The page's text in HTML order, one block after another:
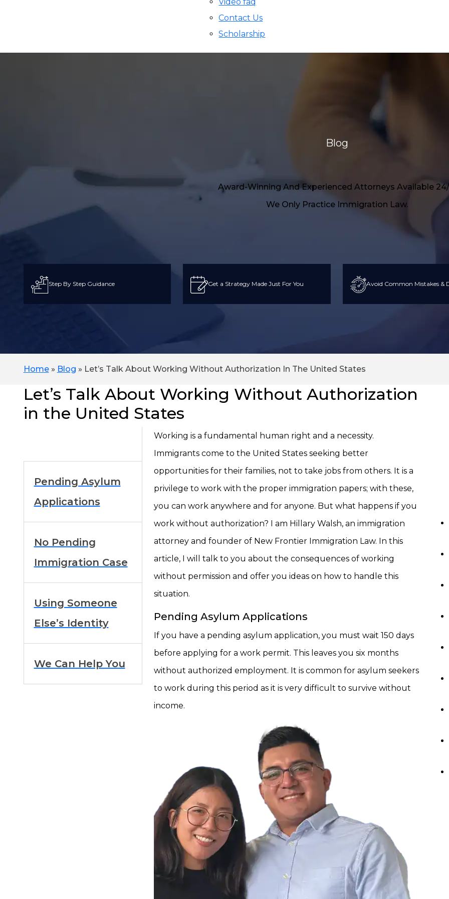
Contact Us
Scholarship
Blog
Award-Winning And Experienced Attorneys Available
We Only Practice Immigration Law.
Step By Step Guidance Get a Strategy Made Just For You Avoid Common Mistakes &
Home» Blog » Let’s Talk About Working Without Authorization In The United States
Let’s Talk About Working Without Authorization
in the United States
Pending Asylum
Applications
No Pending
Immigration Case
Using Someone
Else’s Identity
We Can Help You
Working is a fundamental human right and a necessity.
Immigrants come to the United States seeking better
opportunities for their families, not to take jobs from others. It is a
privilege to work with the proper immigration papers; with these,
you can work anywhere and for anyone. But what happens if you
work without authorization? I am Hillary Walsh, an immigration
attorney and founder of New Frontier Immigration Law. In this
article, I will talk to you about the consequences of working
without permission and offer you ideas on how to handle this
situation.
Pending Asylum Applications
If you have a pending asylum application, you must wait 150 days
before applying for a work permit. This leaves you six months
without authorized employment. It is common for asylum seekers
to work during this period as it is very difficult to survive without
income.